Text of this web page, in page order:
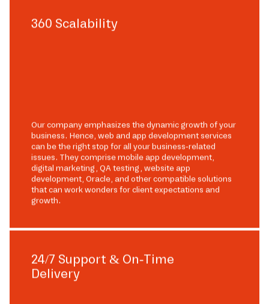
360 Scalability
Our company emphasizes the dynamic growth of your
business. Hence, web and app development services
can be the right stop for all your business-related
issues. They comprise mobile app development,
digital marketing, QA testing, website app
development, Oracle, and other compatible solutions
that can work wonders for client expectations and
growth.
24/7 Support & On-Time
Delivery